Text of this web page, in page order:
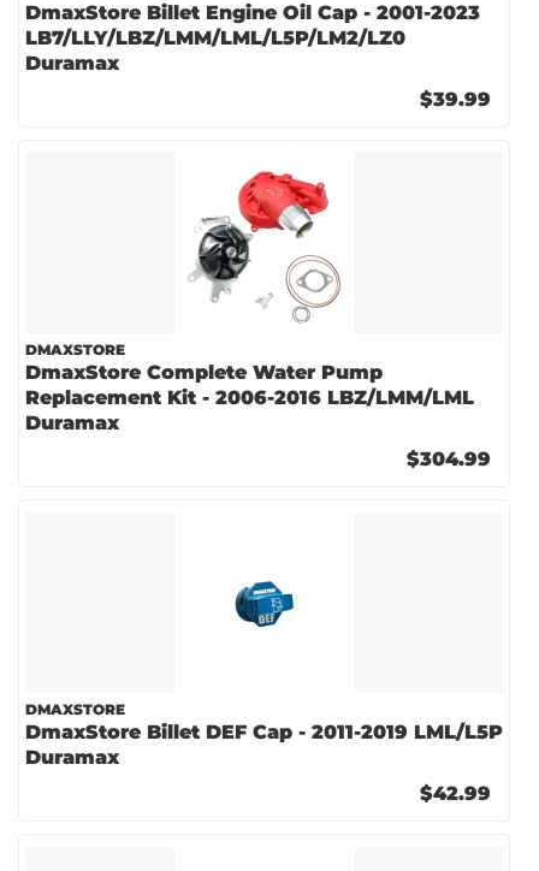
DmaxStore Billet Engine Oil Cap - 2001-2023
LB7/LLY/LBZ/LMM/LML/L5P/LM2/LZ0
Duramax
$39.99
DMAXSTORE
DmaxStore Complete Water Pump
Replacement Kit - 2006-2016 LBZ/LMM/LML
Duramax
$304.99
DMAXSTORE
DmaxStore Billet DEF Cap - 2011-2019 LML/L5P
Duramax
$42.99